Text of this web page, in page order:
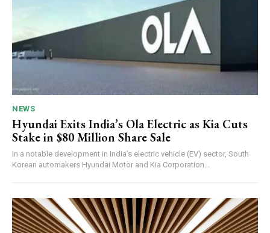
NEWS
Hyundai Exits India’s Ola Electric as Kia Cuts
Stake in $80 Million Share Sale
In a notable development in India’s electric vehicle (EV) sector, South
Korean automakers Hyundai Motor and Kia Corporation...